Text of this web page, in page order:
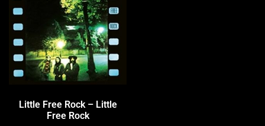
Little Free Rock – Little
Free Rock